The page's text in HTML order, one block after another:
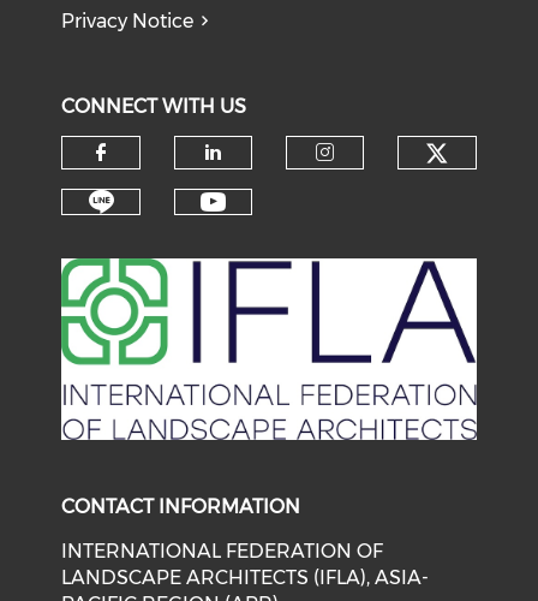
Privacy Notice
CONNECT WITH US
Check our social media on
Check our social
CONTACT INFORMATION
INTERNATIONAL FEDERATION OF
LANDSCAPE ARCHITECTS (IFLA), ASIA-